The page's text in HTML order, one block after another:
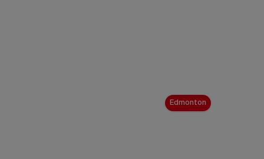
Edmonton